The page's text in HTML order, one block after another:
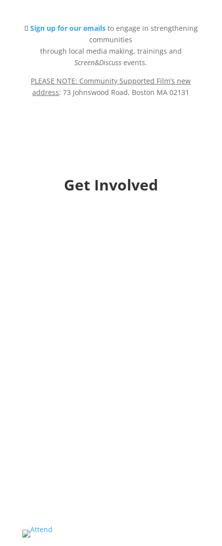
Sign up for our emails to engage in strengthening
communities
through local media making, trainings and
Screen&Discuss events.
PLEASE NOTE: Community Supported Film’s new
address: 73 Johnswood Road, Boston MA 02131
Get Involved